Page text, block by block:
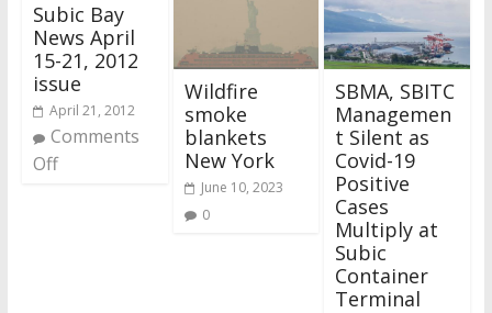
Subic Bay
News April
15-21, 2012
issue
April 21, 2012
Comments
Off
Wildfire
smoke
blankets
New York
June 10, 2023
0
SBMA, SBITC
Managemen
t Silent as
Covid-19
Positive
Cases
Multiply at
Subic
Container
Terminal